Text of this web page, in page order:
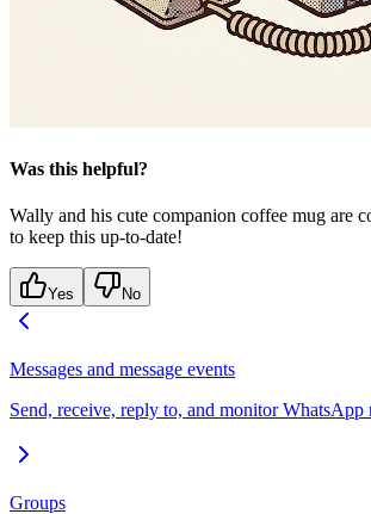
Was this helpful?
Wally and his cute companion coffee mug are
to keep this up-to-date!
Yes No
Messages and message events
Send, receive, reply to, and monitor WhatsApp
Groups